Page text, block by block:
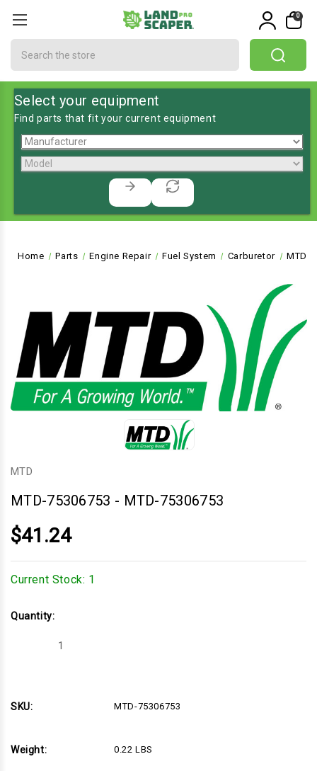
0
Select your equipment
Find parts that fit your current equipment
Home Parts Engine Repair Fuel System Carburetor MTD-
MTD
MTD-75306753 - MTD-75306753
$41.24
Current Stock: 1
Quantity:
Decrease
SKU:
MTD-75306753
Weight: 0.22 LBS